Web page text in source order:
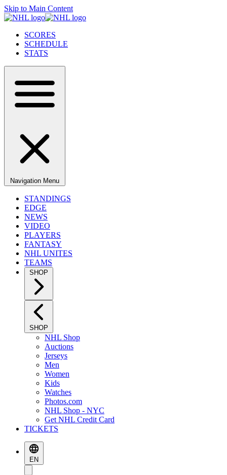
Skip to Main Content
SCORES
SCHEDULE
STATS
Navigation Menu
STANDINGS
EDGE
NEWS
VIDEO
PLAYERS
FANTASY
NHL UNITES
TEAMS
SHOP
SHOP
NHL Shop
Auctions
Jerseys
Men
Women
Kids
Watches
Photos.com
NHL Shop - NYC
Get NHL Credit Card
TICKETS
EN